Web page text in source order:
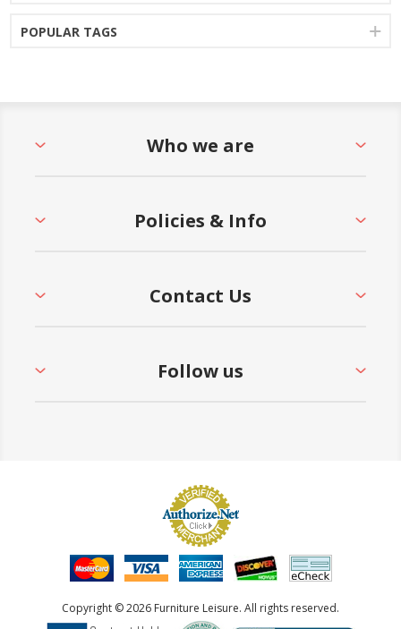
POPULAR TAGS
Who we are
Policies & Info
Contact Us
Follow us
Copyright © 2026 Furniture Leisure. All rights reserved.